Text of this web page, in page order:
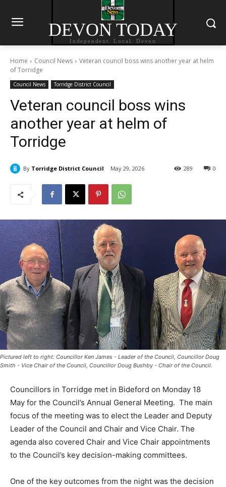
DEVON TODAY
Independent. Local. Devon
Home Council News
Veteran council boss wins another year at helm
of Torridge
Council News Torridge District Council
Veteran council boss wins
another year at helm of
Torridge
By Torridge District Council May 29, 2026 0
289
Pictured left to right: Councillor Ken James - Leader of the Council, Councillor Doug
Smith - Vice Chair of the Council, Councillor Doug Bushby - Chair of the Council.
Councillors in Torridge met in Bideford on Monday 18
May for the Council’s Annual General Meeting. The main
focus of the meeting was to elect the Leader and Deputy
Leader of the Council and Chair and Vice Chair. The
agenda also covered Chair and Vice Chair appointments
to the Council’s key decision-making committees.
One of the key outcomes from the night was the decision